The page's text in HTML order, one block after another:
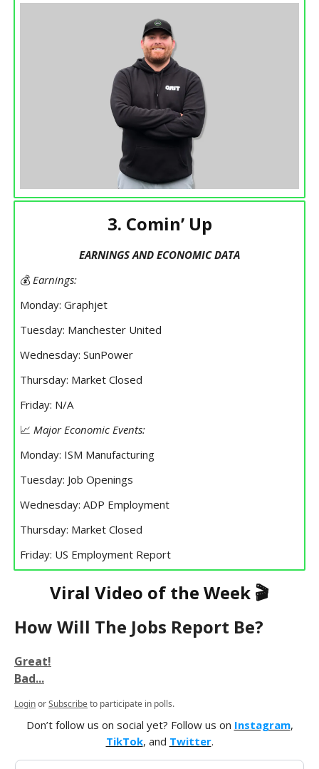
3. Comin’ Up
EARNINGS AND ECONOMIC DATA
💰 Earnings:
Monday: Graphjet
Tuesday: Manchester United
Wednesday: SunPower
Thursday: Market Closed
Friday: N/A
📈 Major Economic Events:
Monday: ISM Manufacturing
Tuesday: Job Openings
Wednesday: ADP Employment
Thursday: Market Closed
Friday: US Employment Report
Viral Video of the Week 🎬
How Will The Jobs Report Be?
Great!
Bad...
LoginorSubscribeto participate in polls.
Don’t follow us on social yet? Follow us on Instagram,
TikTok, and Twitter.